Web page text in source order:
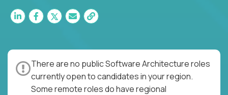
There are no public Software Architecture roles
currently open to candidates in your region.
Some remote roles do have regional